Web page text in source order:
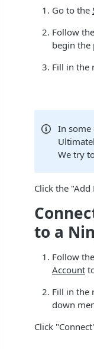
Go to the
Follow
begin the
Fill in the
In some
We try
Click the
to a
Follow
Account
Fill in the
down
Click